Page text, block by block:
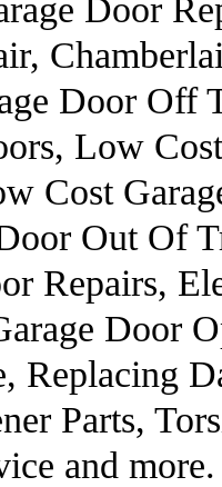
Door
Door Off
Low
Cost
Out Of
Repairs,
Door
Replacing
Parts,
and more.